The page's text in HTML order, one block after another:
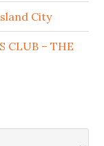
City
CLUB – THE